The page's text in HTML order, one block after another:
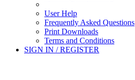
User Help
Frequently Asked Questions
Print Downloads
Terms and Conditions
SIGN IN / REGISTER